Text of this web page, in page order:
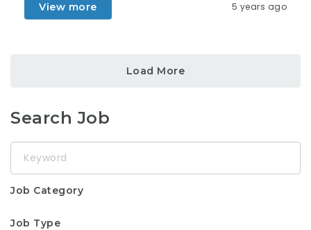
View more 5 years ago
Load More
Search Job
Job Category
Job Type